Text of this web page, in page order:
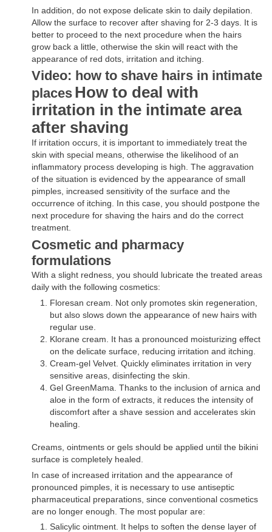
In addition, do not expose delicate skin to daily depilation.
Allow the surface to recover after shaving for 2-3 days. It is
better to proceed to the next procedure when the hairs
grow back a little, otherwise the skin will react with the
appearance of red dots, irritation and itching.
Video: how to shave hairs in intimate
places How to deal with
irritation in the intimate area
after shaving
If irritation occurs, it is important to immediately treat the
skin with special means, otherwise the likelihood of an
inflammatory process developing is high. The aggravation
of the situation is evidenced by the appearance of small
pimples, increased sensitivity of the surface and the
occurrence of itching. In this case, you should postpone the
next procedure for shaving the hairs and do the correct
treatment.
Cosmetic and pharmacy
formulations
With a slight redness, you should lubricate the treated areas
daily with the following cosmetics:
Floresan cream. Not only promotes skin regeneration,
but also slows down the appearance of new hairs with
regular use.
Klorane cream. It has a pronounced moisturizing effect
on the delicate surface, reducing irritation and itching.
Cream-gel Velvet. Quickly eliminates irritation in very
sensitive areas, disinfecting the skin.
Gel GreenMama. Thanks to the inclusion of arnica and
aloe in the form of extracts, it reduces the intensity of
discomfort after a shave session and accelerates skin
healing.
Creams, ointments or gels should be applied until the bikini
surface is completely healed.
In case of increased irritation and the appearance of
pronounced pimples, it is necessary to use antiseptic
pharmaceutical preparations, since conventional cosmetics
are no longer enough. The most popular are:
Salicylic ointment. It helps to soften the dense layer of